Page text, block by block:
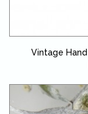
Vintage